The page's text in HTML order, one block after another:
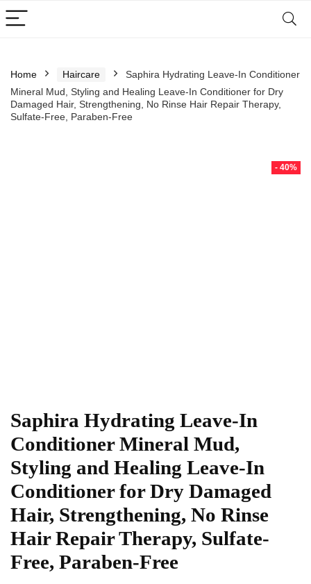
Home Haircare
Saphira Hydrating Leave-In Conditioner
Mineral Mud, Styling and Healing Leave-In Conditioner for Dry
Damaged Hair, Strengthening, No Rinse Hair Repair Therapy,
Sulfate-Free, Paraben-Free
- 40%
Saphira Hydrating Leave-In
Conditioner Mineral Mud,
Styling and Healing Leave-In
Conditioner for Dry Damaged
Hair, Strengthening, No Rinse
Hair Repair Therapy, Sulfate-
Free, Paraben-Free